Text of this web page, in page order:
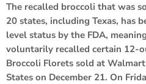
The recalled broccoli that was
20 states, including Texas, has
level status by the FDA,
voluntarily recalled certain 12-
Broccoli Florets sold at
States on December 21. On